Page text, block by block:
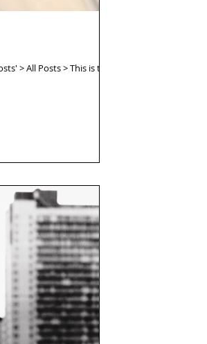
> All Posts > This is the